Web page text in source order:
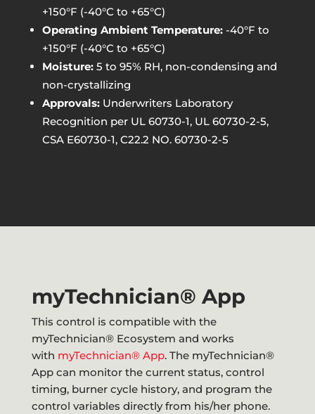
+150°F (-40°C to +65°C)
Operating Ambient Temperature: -40°F to
+150°F (-40°C to +65°C)
Moisture: 5 to 95% RH, non-condensing and
non-crystallizing
Approvals: Underwriters Laboratory
Recognition per UL 60730-1, UL 60730-2-5,
CSA E60730-1, C22.2 NO. 60730-2-5
myTechnician® App
This control is compatible with the
myTechnician® Ecosystem and works
with myTechnician® App. The myTechnician®
App can monitor the current status, control
timing, burner cycle history, and program the
control variables directly from his/her phone.